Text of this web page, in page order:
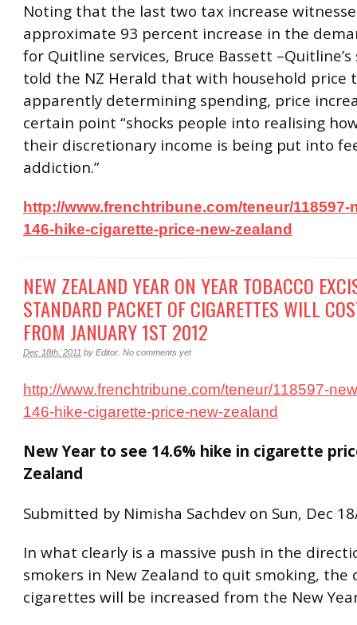
Noting that the last two tax increase
approximate 93 percent increase in the
for Quitline services, Bruce Bassett
told the NZ Herald that with household price
apparently determining spending, price
certain point “shocks people into realising
their discretionary income is being put into
addiction.”
http://www.frenchtribune.com/teneur/118597-
146-hike-cigarette-price-new-zealand
NEW ZEALAND YEAR ON YEAR TOBACCO
STANDARD PACKET OF CIGARETTES WILL
FROM JANUARY 1ST 2012
Dec 18th, 2011 by Editor No comments yet
http://www.frenchtribune.com/teneur/118597-
146-hike-cigarette-price-new-zealand
New Year to see 14.6% hike in cigarette
Zealand
Submitted by Nimisha Sachdev on Sun, Dec
In what clearly is a massive push in the
smokers in New Zealand to quit smoking, the
cigarettes will be increased from the New